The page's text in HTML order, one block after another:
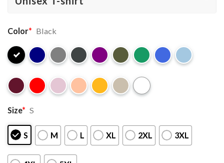
Color* Black
Size* S
S M L XL 2XL 3XL